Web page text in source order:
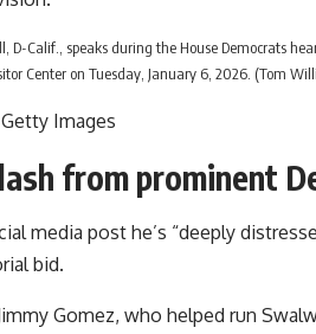
D-Calif., speaks during the House Democrats
Center on Tuesday, January 6, 2026. (Tom
Images
from prominent
media post he’s “deeply
bid.
Gomez, who helped run